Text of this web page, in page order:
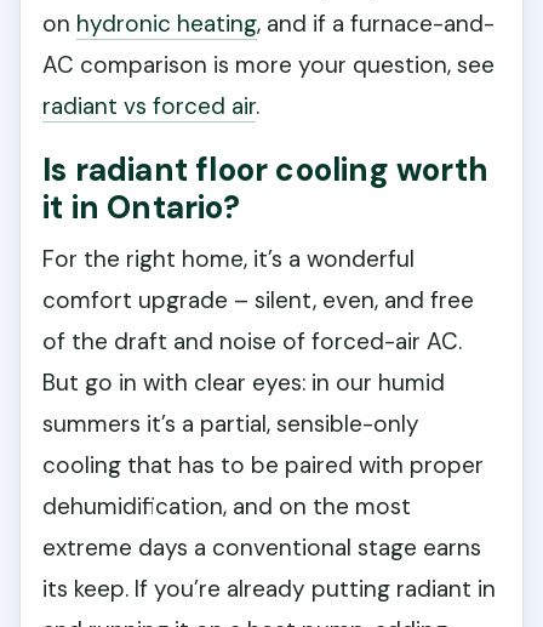
on hydronic heating, and if a furnace-and-
AC comparison is more your question, see
radiant vs forced air.
Is radiant floor cooling worth
it in Ontario?
For the right home, it’s a wonderful
comfort upgrade – silent, even, and free
of the draft and noise of forced-air AC.
But go in with clear eyes: in our humid
summers it’s a partial, sensible-only
cooling that has to be paired with proper
dehumidification, and on the most
extreme days a conventional stage earns
its keep. If you’re already putting radiant in